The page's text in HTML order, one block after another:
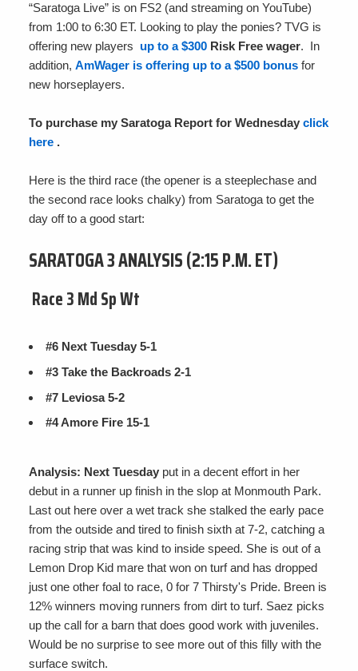
“Saratoga Live” is on FS2 (and streaming on YouTube)
from 1:00 to 6:30 ET. Looking to play the ponies? TVG is
offering new players up to a $300 Risk Free wager. In
addition, AmWager is offering up to a $500 bonus for
new horseplayers.
To purchase my Saratoga Report for Wednesday click
here .
Here is the third race (the opener is a steeplechase and
the second race looks chalky) from Saratoga to get the
day off to a good start:
SARATOGA 3 ANALYSIS (2:15 P.M. ET)
Race 3 Md Sp Wt
#6 Next Tuesday 5-1
#3 Take the Backroads 2-1
#7 Leviosa 5-2
#4 Amore Fire 15-1
Analysis: Next Tuesday put in a decent effort in her
debut in a runner up finish in the slop at Monmouth Park.
Last out here over a wet track she stalked the early pace
from the outside and tired to finish sixth at 7-2, catching a
racing strip that was kind to inside speed. She is out of a
Lemon Drop Kid mare that won on turf and has dropped
just one other foal to race, 0 for 7 Thirsty's Pride. Breen is
12% winners moving runners from dirt to turf. Saez picks
up the call for a barn that does good work with juveniles.
Would be no surprise to see more out of this filly with the
surface switch.